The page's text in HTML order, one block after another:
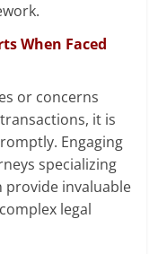
When Faced
or concerns
it is
Engaging
specializing
provide invaluable
legal